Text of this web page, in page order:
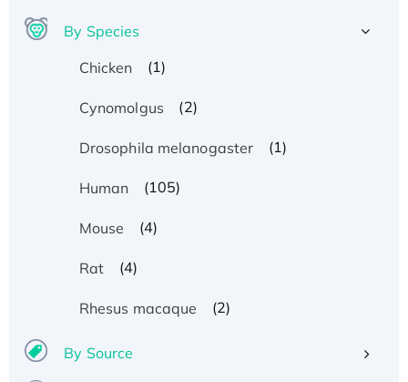
By Species
Chicken
(1)
Cynomolgus (2)
Drosophila melanogaster (1)
Human (105)
Mouse (4)
Rat (4)
Rhesus macaque (2)
By Source